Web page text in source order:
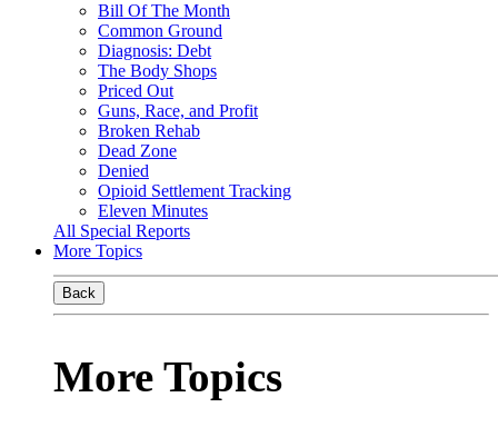
Bill Of The Month
Common Ground
Diagnosis: Debt
The Body Shops
Priced Out
Guns, Race, and Profit
Broken Rehab
Dead Zone
Denied
Opioid Settlement Tracking
Eleven Minutes
All Special Reports
More Topics
Back
More Topics